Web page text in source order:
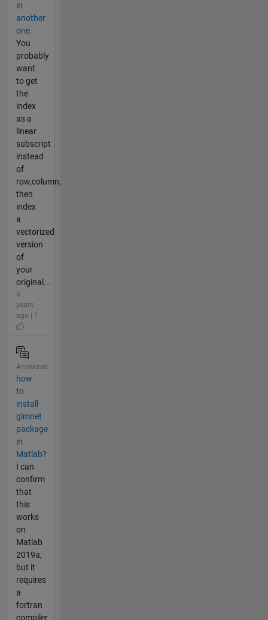
in
another
one.
You
probably
want
to get
the
index
as a
linear
subscript
instead
of
row,column,
then
index
a
vectorized
version
of
your
original...
6
years
ago | 1
Answered
how
to
install
glmnet
package
in
Matlab?
I can
confirm
that
this
works
on
Matlab
2019a,
but it
requires
a
fortran
compiler